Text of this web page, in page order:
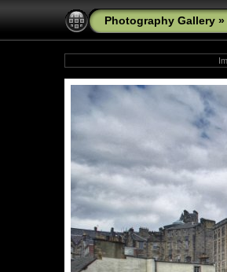
Photography Gallery »